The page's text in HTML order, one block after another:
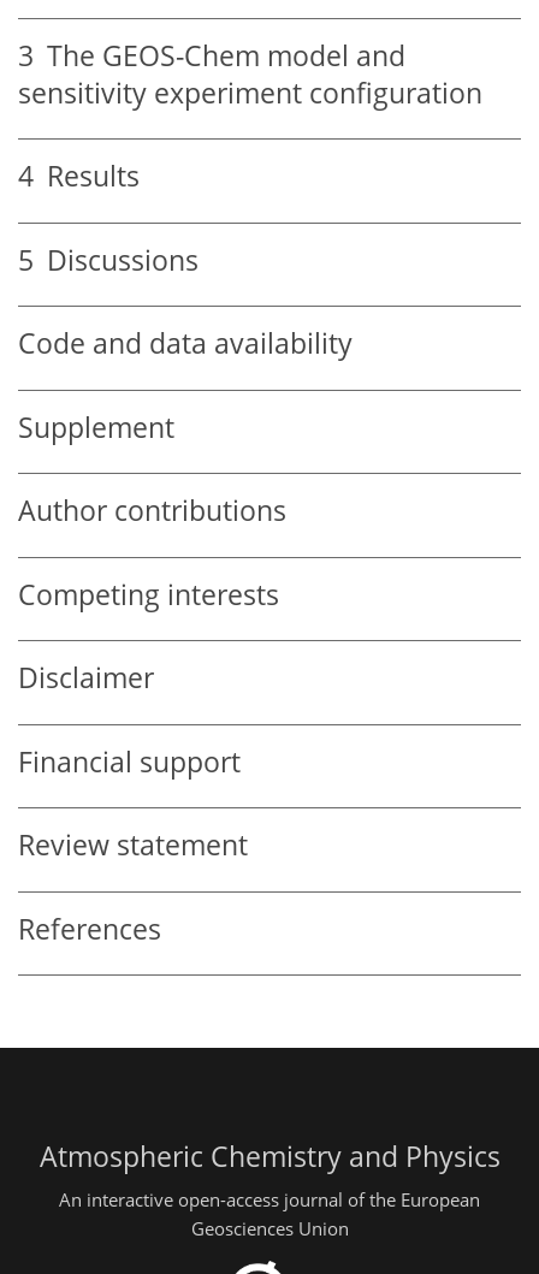
3 The GEOS-Chem model and
sensitivity experiment configuration
4 Results
5 Discussions
Code and data availability
Supplement
Author contributions
Competing interests
Disclaimer
Financial support
Review statement
References
Atmospheric Chemistry and Physics
An interactive open-access journal of the European
Geosciences Union